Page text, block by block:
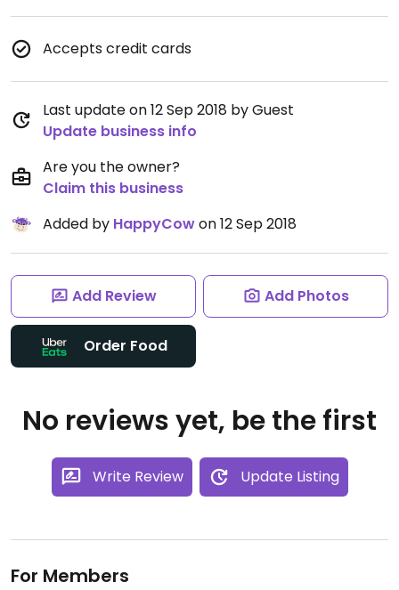
Accepts credit cards
Last update on 12 Sep 2018 by Guest
Update business info
Are you the owner?
Claim this business
Added by HappyCowon 12 Sep 2018
Add Review Add Photos
Order Food
No reviews yet, be the first
Write Review Update Listing
For Members